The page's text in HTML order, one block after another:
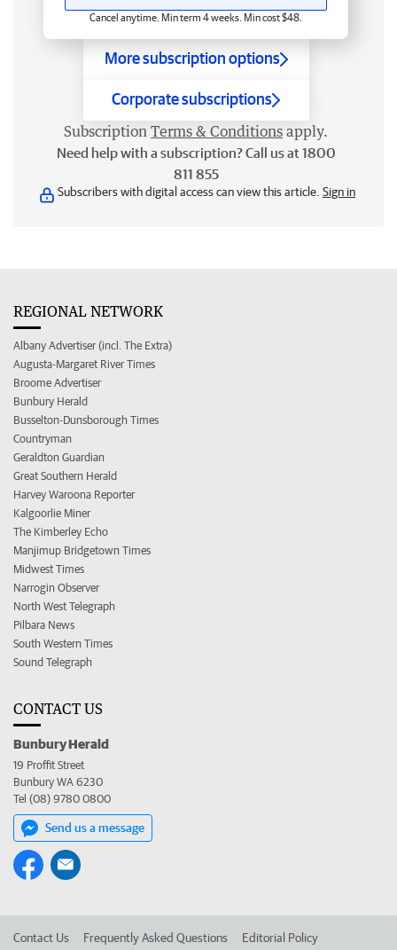
Cancel anytime. Min term 4 weeks. Min cost $48.
More subscription options
Corporate subscriptions
Subscription Terms & Conditions apply.
Need help with a subscription? Call us at 1800
811 855
Subscribers with digital access can view this article. Sign in
REGIONAL NETWORK
Albany Advertiser (incl. The Extra)
Augusta-Margaret River Times
Broome Advertiser
Bunbury Herald
Busselton-Dunsborough Times
Countryman
Geraldton Guardian
Great Southern Herald
Harvey Waroona Reporter
Kalgoorlie Miner
The Kimberley Echo
Manjimup Bridgetown Times
Midwest Times
Narrogin Observer
North West Telegraph
Pilbara News
South Western Times
Sound Telegraph
CONTACT US
Bunbury Herald
19 Proffit Street
Bunbury WA 6230
Tel (08) 9780 0800
Send us a message
Contact Us Frequently Asked Questions Editorial Policy